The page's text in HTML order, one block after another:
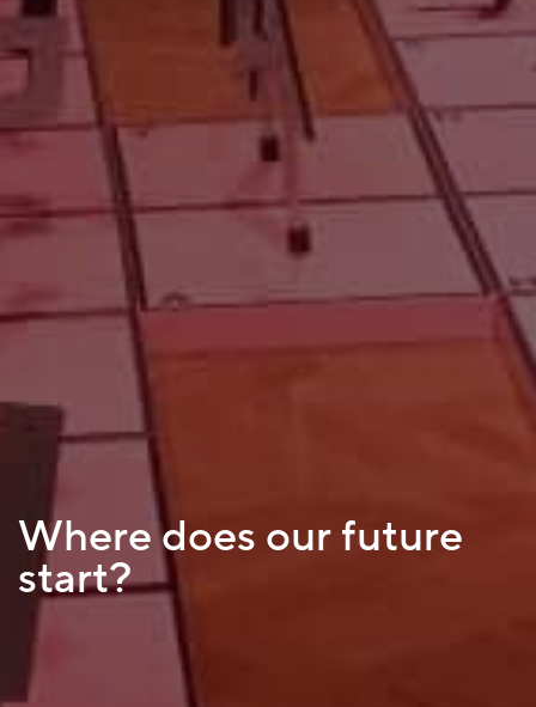
Where does our future
start?